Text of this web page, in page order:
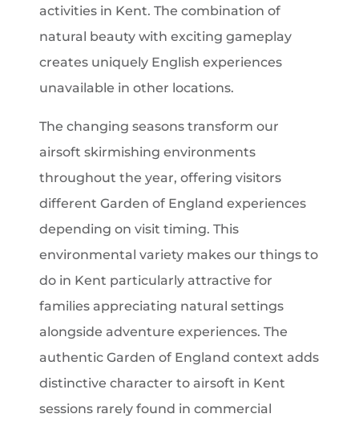
activities in Kent. The combination of
natural beauty with exciting gameplay
creates uniquely English experiences
unavailable in other locations.
The changing seasons transform our
airsoft skirmishing environments
throughout the year, offering visitors
different Garden of England experiences
depending on visit timing. This
environmental variety makes our things to
do in Kent particularly attractive for
families appreciating natural settings
alongside adventure experiences. The
authentic Garden of England context adds
distinctive character to airsoft in Kent
sessions rarely found in commercial